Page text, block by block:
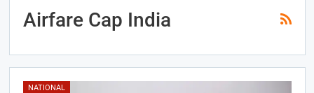
Airfare Cap India
NATIONAL